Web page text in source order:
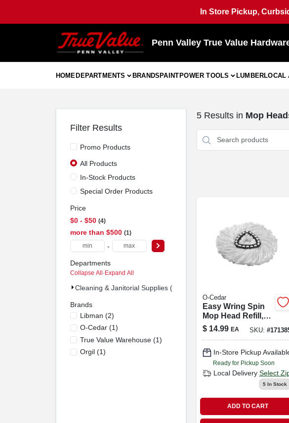
content
In Store Pickup,
Penn Valley True Value
HOMEDEPARTMENTS BRANDSPAINTPOWER TOOLS LUMBERLOCAL
Filter Results
Promo Products
All Products
In-Stock Products
Special Order Products
Price
$0 - $50 4
more than $500 1
-
Departments
Collapse All · Expand All
Cleaning & Janitorial Supplies (5)
Brands
Libman (2)
O-Cedar(1)
True Value Warehouse(1)
Orgil(1)
5Results in Mop
O-Cedar
Easy Wring Spin
Mop Head Refill,
Microfiber
$ 14.99 EA SKU: #
In-Store Pickup
Ready for Pickup Soon
Local Delivery Select
5In Stock
ADD TO CART